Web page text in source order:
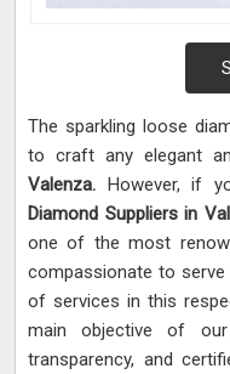
The sparkling loose
to craft any elegant
Valenza. However, if
Diamond Suppliers in
one of the most
compassionate to
of services in this
main objective of our
transparency, and